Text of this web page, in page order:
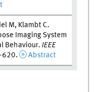
M, Klambt C.
Imaging System
Behaviour.IEEE
620. Abstract